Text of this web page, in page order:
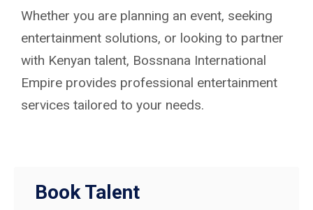
Whether you are planning an event, seeking
entertainment solutions, or looking to partner
with Kenyan talent, Bossnana International
Empire provides professional entertainment
services tailored to your needs.
Book Talent